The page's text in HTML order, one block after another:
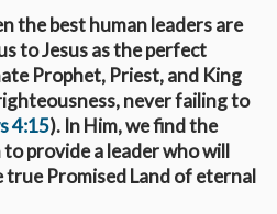
the best human leaders are
to Jesus as the perfect
Prophet, Priest, and King
never failing to
4:15). In Him, we find the
provide a leader who will
true Promised Land of eternal